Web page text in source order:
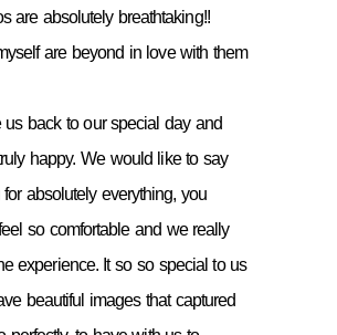
are absolutely breathtaking!!
are beyond in love with them
us back to our special day and
happy. We would like to say
absolutely everything, you
so comfortable and we really
experience. It so so special to us
beautiful images that captured